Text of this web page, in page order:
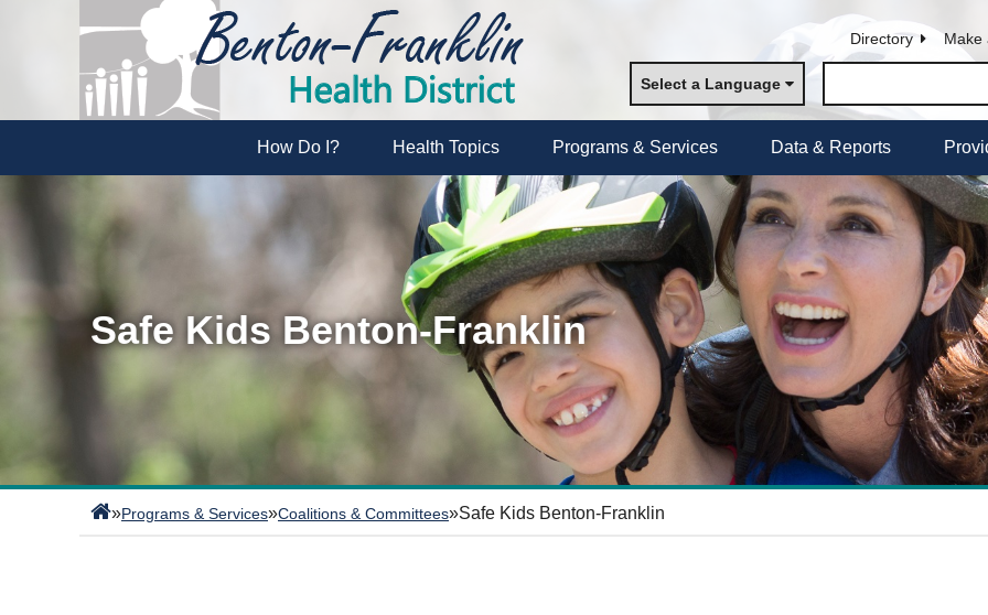
Directory Make
Select a Language
How Do I? Health Topics Programs & Services Data & Reports
Safe Kids Benton-Franklin
»Programs & Services»Coalitions & Committees»Safe Kids Benton-Franklin